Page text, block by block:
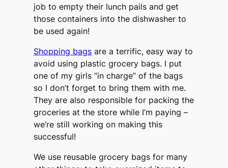
job to empty their lunch pails and get
those containers into the dishwasher to
be used again!
Shopping bags are a terrific, easy way to
avoid using plastic grocery bags. I put
one of my girls “in charge” of the bags
so I don’t forget to bring them with me.
They are also responsible for packing the
groceries at the store while I’m paying –
we’re still working on making this
successful!
We use reusable grocery bags for many